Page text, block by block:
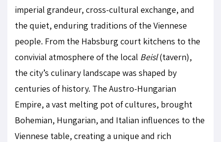
imperial grandeur, cross-cultural exchange, and
the quiet, enduring traditions of the Viennese
people. From the Habsburg court kitchens to the
convivial atmosphere of the local Beisl(tavern),
the city’s culinary landscape was shaped by
centuries of history. The Austro-Hungarian
Empire, a vast melting pot of cultures, brought
Bohemian, Hungarian, and Italian influences to the
Viennese table, creating a unique and rich